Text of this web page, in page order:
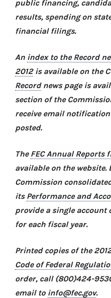
public financing,
results, spending on
financial filings.
An index to the Record
2012is available on the
Recordnews page is
section of the
receive email
posted.
The FEC Annual Reports
available on the website.
Commission
its Performance and
provide a single account
for each fiscal year.
Printed copies of the
Code of Federal
order, call (800)424-
email to info@fec.gov.